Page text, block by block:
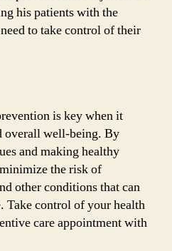
his patients with the
to take control of their
is key when it
overall well-being. By
and making healthy
the risk of
other conditions that can
control of your health
care appointment with